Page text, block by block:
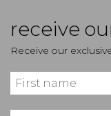
receive
Receive our